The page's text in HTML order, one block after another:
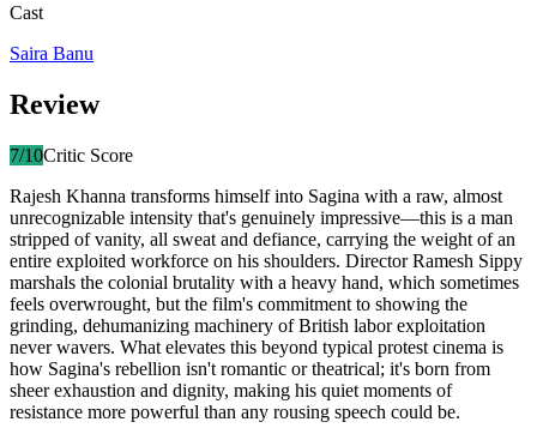
Cast
Saira Banu
Review
7/10Critic Score
Rajesh Khanna transforms himself into Sagina with a raw, almost
unrecognizable intensity that's genuinely impressive—this is a man
stripped of vanity, all sweat and defiance, carrying the weight of an
entire exploited workforce on his shoulders. Director Ramesh Sippy
marshals the colonial brutality with a heavy hand, which sometimes
feels overwrought, but the film's commitment to showing the
grinding, dehumanizing machinery of British labor exploitation
never wavers. What elevates this beyond typical protest cinema is
how Sagina's rebellion isn't romantic or theatrical; it's born from
sheer exhaustion and dignity, making his quiet moments of
resistance more powerful than any rousing speech could be.